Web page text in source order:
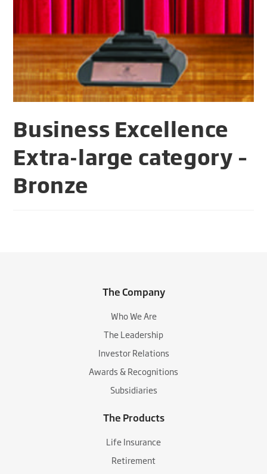
Business Excellence
Extra-large category –
Bronze
The Company
Who We Are
The Leadership
Investor Relations
Awards & Recognitions
Subsidiaries
The Products
Life Insurance
Retirement